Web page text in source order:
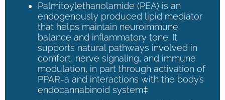
Palmitoylethanolamide (PEA) is an
endogenously produced lipid mediator
that helps maintain neuroimmune
balance and inflammatory tone. It
supports natural pathways involved in
comfort, nerve signaling, and immune
modulation, in part through activation of
PPAR-a and interactions with the body’s
endocannabinoid system‡